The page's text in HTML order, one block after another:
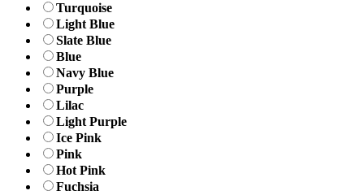
Turquoise
Light Blue
Slate Blue
Blue
Navy Blue
Purple
Lilac
Light Purple
Ice Pink
Pink
Hot Pink
Fuchsia